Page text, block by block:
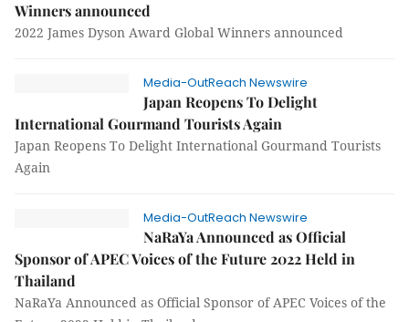
Winners announced
2022 James Dyson Award Global Winners announced
Media-OutReach Newswire
Japan Reopens To Delight
International Gourmand Tourists Again
Japan Reopens To Delight International Gourmand Tourists
Again
Media-OutReach Newswire
NaRaYa Announced as Official
Sponsor of APEC Voices of the Future 2022 Held in
Thailand
NaRaYa Announced as Official Sponsor of APEC Voices of the